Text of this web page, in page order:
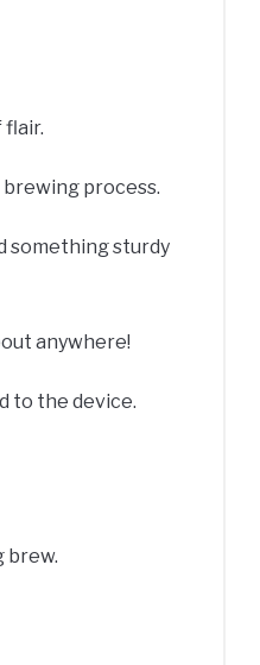
flair.
brewing process.
something sturdy
anywhere!
to the device.
brew.